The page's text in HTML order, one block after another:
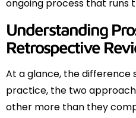
ongoing process that runs
Understanding
Retrospective
At a glance, the difference
practice, the two
other more than they